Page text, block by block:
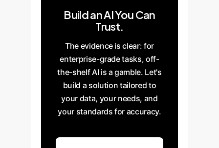
Build an AI You Can
Trust.
The evidence is clear: for
enterprise-grade tasks, off-
the-shelf AI is a gamble. Let's
build a solution tailored to
your data, your needs, and
your standards for accuracy.